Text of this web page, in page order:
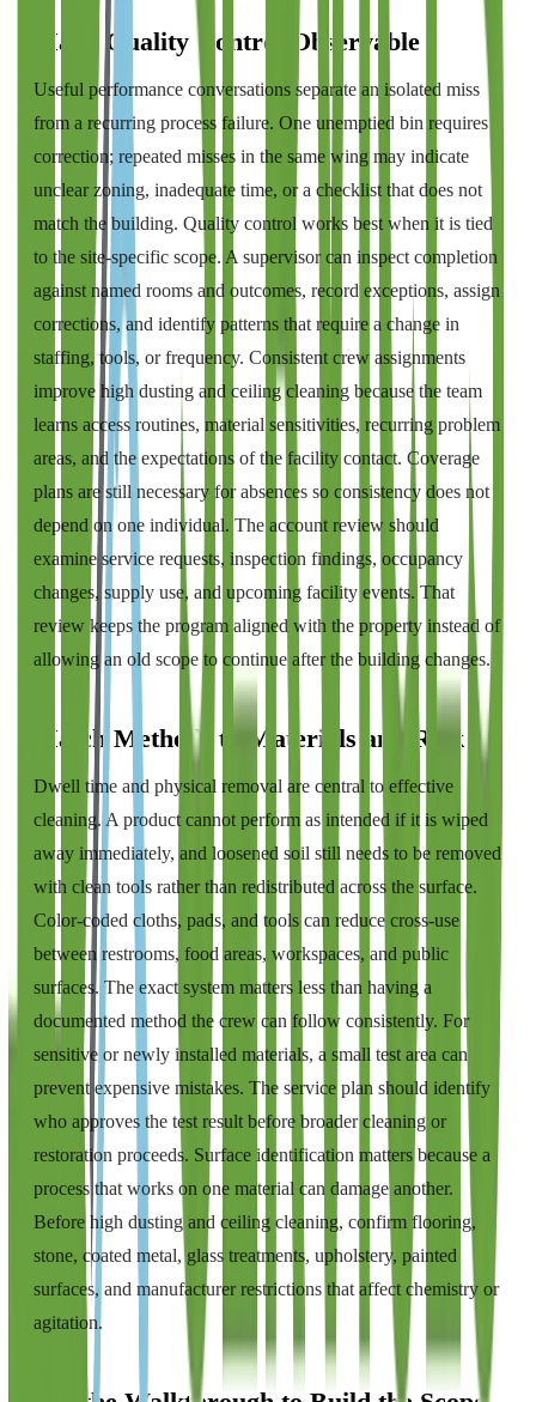
Make Quality Control Observable
Useful performance conversations separate an isolated miss
from a recurring process failure. One unemptied bin requires
correction; repeated misses in the same wing may indicate
unclear zoning, inadequate time, or a checklist that does not
match the building. Quality control works best when it is tied
to the site-specific scope. A supervisor can inspect completion
against named rooms and outcomes, record exceptions, assign
corrections, and identify patterns that require a change in
staffing, tools, or frequency. Consistent crew assignments
improve high dusting and ceiling cleaning because the team
learns access routines, material sensitivities, recurring problem
areas, and the expectations of the facility contact. Coverage
plans are still necessary for absences so consistency does not
depend on one individual. The account review should
examine service requests, inspection findings, occupancy
changes, supply use, and upcoming facility events. That
review keeps the program aligned with the property instead of
allowing an old scope to continue after the building changes.
Match Methods to Materials and Risk
Dwell time and physical removal are central to effective
cleaning. A product cannot perform as intended if it is wiped
away immediately, and loosened soil still needs to be removed
with clean tools rather than redistributed across the surface.
Color-coded cloths, pads, and tools can reduce cross-use
between restrooms, food areas, workspaces, and public
surfaces. The exact system matters less than having a
documented method the crew can follow consistently. For
sensitive or newly installed materials, a small test area can
prevent expensive mistakes. The service plan should identify
who approves the test result before broader cleaning or
restoration proceeds. Surface identification matters because a
process that works on one material can damage another.
Before high dusting and ceiling cleaning, confirm flooring,
stone, coated metal, glass treatments, upholstery, painted
surfaces, and manufacturer restrictions that affect chemistry or
agitation.